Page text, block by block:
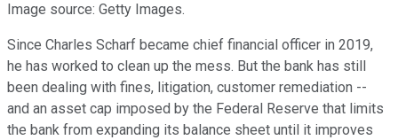
Image source: Getty Images.
Since Charles Scharf became chief financial officer in 2019,
he has worked to clean up the mess. But the bank has still
been dealing with fines, litigation, customer remediation --
and an asset cap imposed by the Federal Reserve that limits
the bank from expanding its balance sheet until it improves